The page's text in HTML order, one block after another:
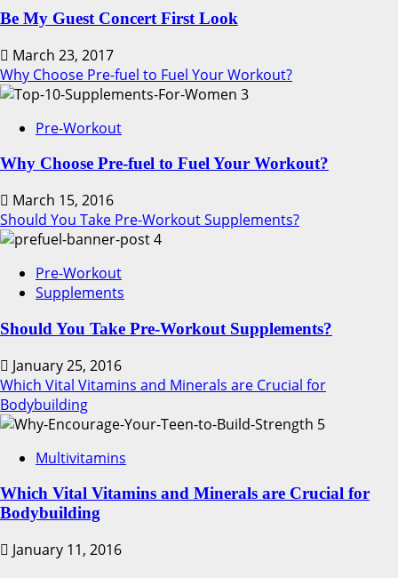
Be My Guest Concert First Look
March 23, 2017
Why Choose Pre-fuel to Fuel Your Workout?
3
Pre-Workout
Why Choose Pre-fuel to Fuel Your Workout?
March 15, 2016
Should You Take Pre-Workout Supplements?
4
Pre-Workout
Supplements
Should You Take Pre-Workout Supplements?
January 25, 2016
Which Vital Vitamins and Minerals are Crucial for
Bodybuilding
5
Multivitamins
Which Vital Vitamins and Minerals are Crucial for
Bodybuilding
January 11, 2016